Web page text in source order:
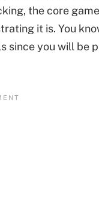
the core
it is. You
you will be